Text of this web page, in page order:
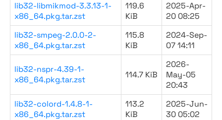
lib32-libmikmod-3.3.13-1-
x86_64.pkg.tar.zst
119.6
KiB
2025-Apr-
20 08:25
lib32-smpeg-2.0.0-2-
x86_64.pkg.tar.zst
115.8
KiB
2024-Sep-
07 14:11
lib32-nspr-4.39-1-
x86_64.pkg.tar.zst
114.7 KiB
2026-
May-05
20:43
lib32-colord-1.4.8-1-
x86_64.pkg.tar.zst
113.2
KiB
2025-Jun-
30 05:02